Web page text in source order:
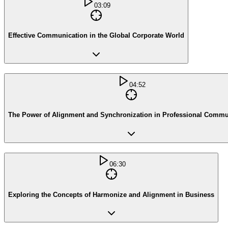
03:09
Effective Communication in the Global Corporate World
04:52
The Power of Alignment and Synchronization in Professional
06:30
Exploring the Concepts of Harmonize and Alignment in Business